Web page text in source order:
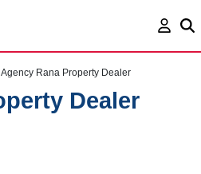
Dealer